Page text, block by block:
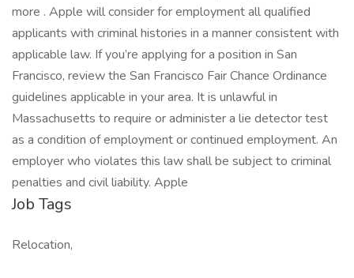
more . Apple will consider for employment all qualified
applicants with criminal histories in a manner consistent with
applicable law. If you’re applying for a position in San
Francisco, review the San Francisco Fair Chance Ordinance
guidelines applicable in your area. It is unlawful in
Massachusetts to require or administer a lie detector test
as a condition of employment or continued employment. An
employer who violates this law shall be subject to criminal
penalties and civil liability. Apple
Job Tags
Relocation,